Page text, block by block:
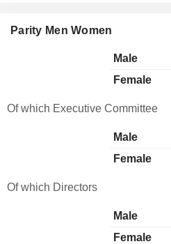
Parity Men Women
Male
Female
Of which Executive Committee
Male
Female
Of which Directors
Male
Female